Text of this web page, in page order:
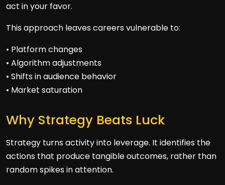
act in your favor.
This approach leaves careers vulnerable to:
• Platform changes
• Algorithm adjustments
• Shifts in audience behavior
• Market saturation
Why Strategy Beats Luck
Strategy turns activity into leverage. It identifies the
actions that produce tangible outcomes, rather than
random spikes in attention.